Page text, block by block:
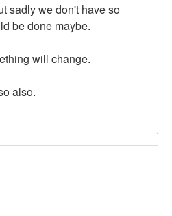
sadly we don't have so
be done maybe.
will change.
also.